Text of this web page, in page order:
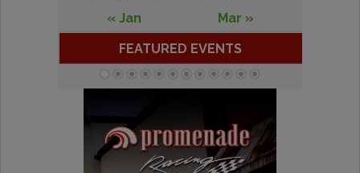
« Jan
Mar »
FEATURED EVENTS